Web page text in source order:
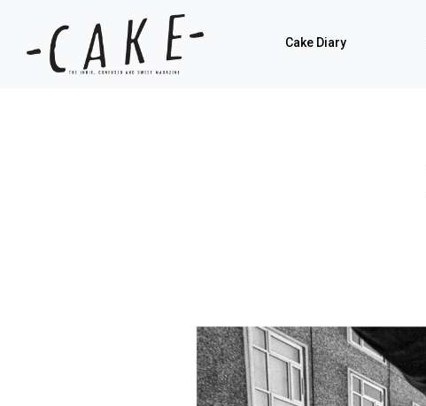
Cake Diary